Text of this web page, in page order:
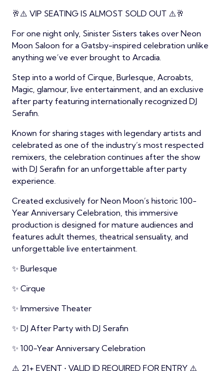
🥂⚠️ VIP SEATING IS ALMOST SOLD OUT ⚠️🥂
For one night only, Sinister Sisters takes over Neon
Moon Saloon for a Gatsby-inspired celebration unlike
anything we’ve ever brought to Arcadia.
Step into a world of Cirque, Burlesque, Acroabts,
Magic, glamour, live entertainment, and an exclusive
after party featuring internationally recognized DJ
Serafin.
Known for sharing stages with legendary artists and
celebrated as one of the industry’s most respected
remixers, the celebration continues after the show
with DJ Serafin for an unforgettable after party
experience.
Created exclusively for Neon Moon’s historic 100-
Year Anniversary Celebration, this immersive
production is designed for mature audiences and
features adult themes, theatrical sensuality, and
unforgettable live entertainment.
✨ Burlesque
✨ Cirque
✨ Immersive Theater
✨ DJ After Party with DJ Serafin
✨ 100-Year Anniversary Celebration
⚠️ 21+ EVENT • VALID ID REQUIRED FOR ENTRY ⚠️